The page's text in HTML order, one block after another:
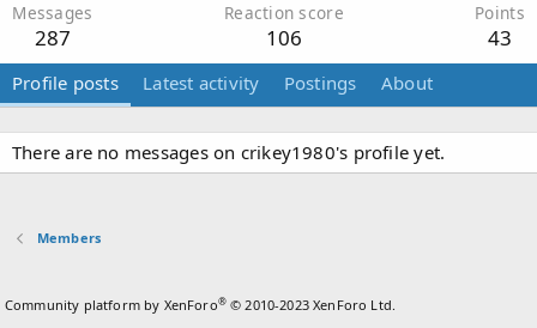
Messages
287
Reaction score
106
Points
43
Profile posts Latest activity Postings About
There are no messages on crikey1980's profile yet.
Members
Community platform by XenForo® © 2010-2023 XenForo Ltd.